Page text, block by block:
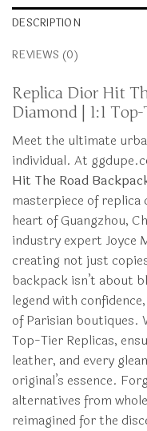
DESCRIPTION
REVIEWS (0)
Replica Dior Hit
Diamond | 1:1
Meet the ultimate
individual. At
Hit The Road
masterpiece of
heart of Guangzhou,
industry expert Joyce
creating not just
backpack isn’t about
legend with
of Parisian boutiques.
Top-Tier Replicas,
leather, and every
original’s essence.
alternatives from
reimagined for the